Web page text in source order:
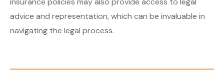
advice and representation, which can be invaluable in
navigating the legal process.